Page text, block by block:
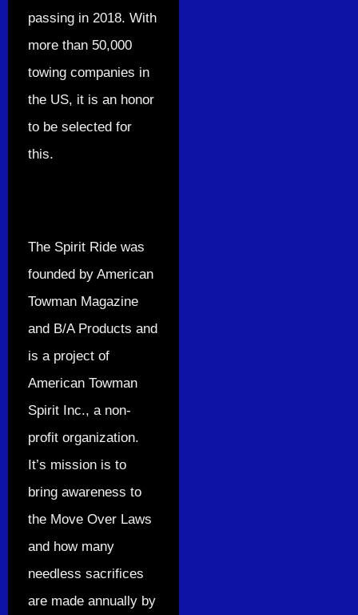
passing in 2018. With
more than 50,000
towing companies in
the US, it is an honor
to be selected for
this.
The Spirit Ride was
founded by American
Towman Magazine
and B/A Products and
is a project of
American Towman
Spirit Inc., a non-
profit organization.
It’s mission is to
bring awareness to
the Move Over Laws
and how many
needless sacrifices
are made annually by